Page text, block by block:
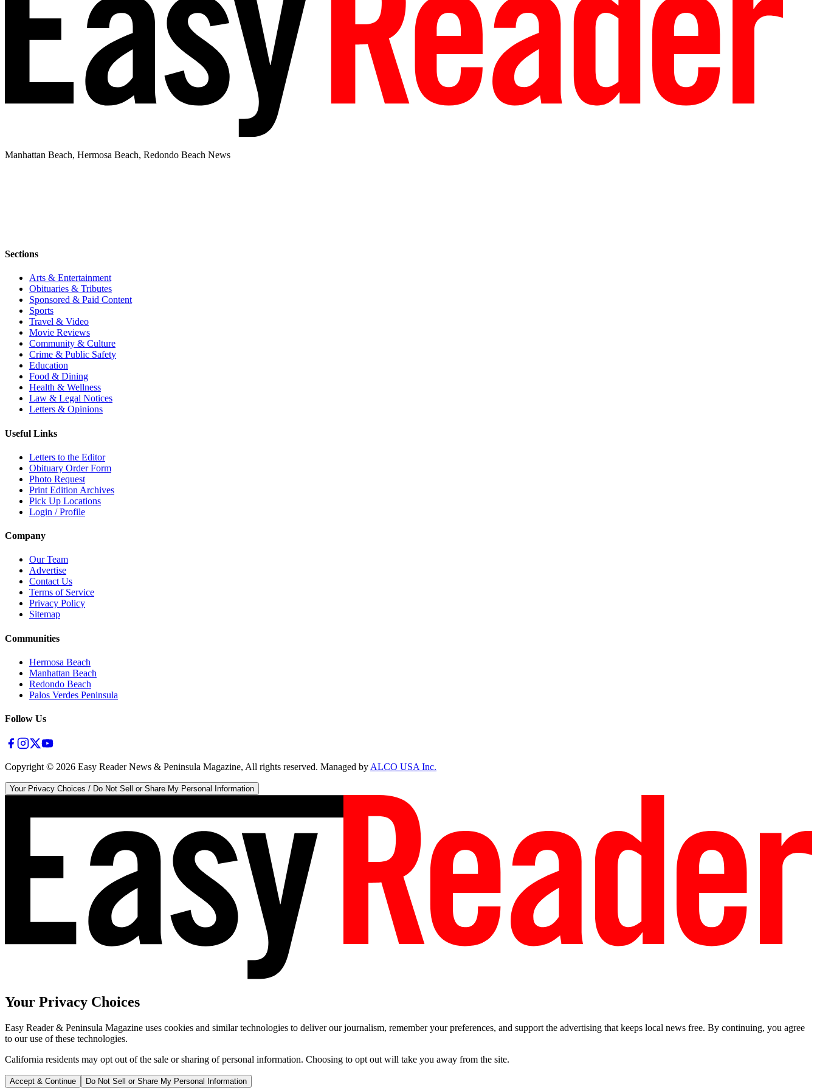
Manhattan Beach, Hermosa Beach, Redondo Beach News
Sections
Arts & Entertainment
Obituaries & Tributes
Sponsored & Paid Content
Sports
Travel & Video
Movie Reviews
Community & Culture
Crime & Public Safety
Education
Food & Dining
Health & Wellness
Law & Legal Notices
Letters & Opinions
Useful Links
Letters to the Editor
Obituary Order Form
Photo Request
Print Edition Archives
Pick Up Locations
Login / Profile
Company
Our Team
Advertise
Contact Us
Terms of Service
Privacy Policy
Sitemap
Communities
Hermosa Beach
Manhattan Beach
Redondo Beach
Palos Verdes Peninsula
Follow Us
Copyright © 2026 Easy Reader News & Peninsula Magazine, All rights reserved. Managed byALCO USA Inc.
Your Privacy Choices / Do Not Sell or Share My Personal Information
Your Privacy Choices
Easy Reader & Peninsula Magazine uses cookies and similar technologies to deliver our journalism, remember your preferences, and support the advertising that keeps local news free. By continuing, you agree
to our use of these technologies.
California residents may opt out of the sale or sharing of personal information. Choosing to opt out will take you away from the site.
Accept & Continue Do Not Sell or Share My Personal Information